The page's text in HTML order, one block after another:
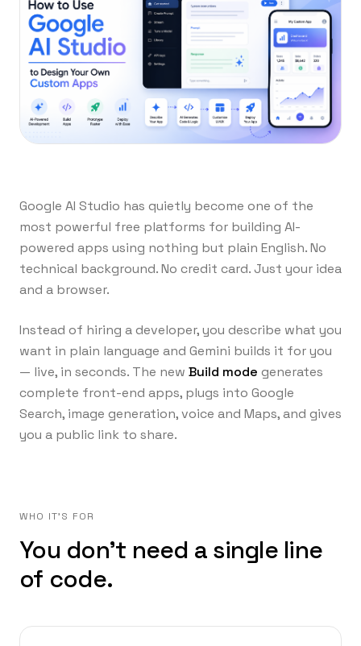
Google AI Studio has quietly become one of the
most powerful free platforms for building AI-
powered apps using nothing but plain English. No
technical background. No credit card. Just your idea
and a browser.
Instead of hiring a developer, you describe what you
want in plain language and Gemini builds it for you
— live, in seconds. The new Build mode generates
complete front-end apps, plugs into Google
Search, image generation, voice and Maps, and gives
you a public link to share.
WHO IT'S FOR
You don't need a single line
of code.